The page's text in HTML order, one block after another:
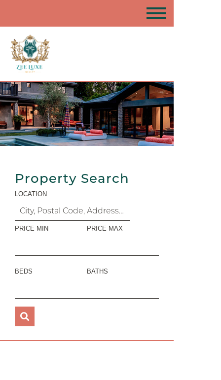
Property Search
LOCATION
PRICE MIN PRICE MAX
BEDS BATHS